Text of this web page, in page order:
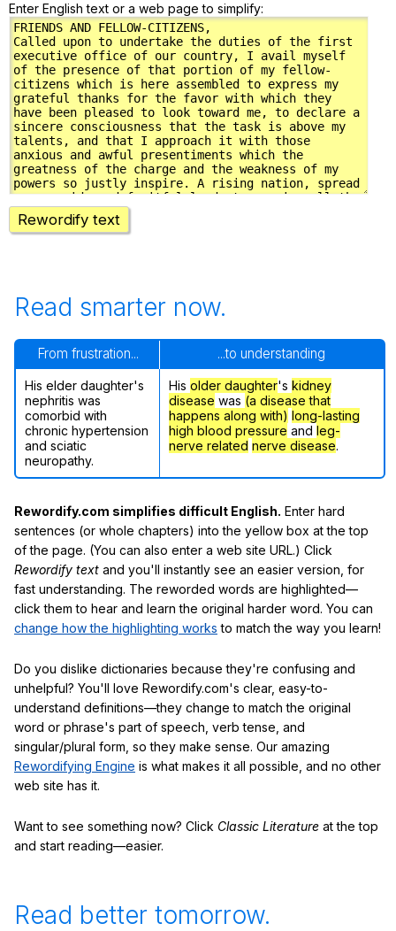
Enter English text or a web page to simplify:
Rewordify text
Read smarter now.
From frustration... ...to understanding
His elder daughter's
nephritis was
comorbid with
chronic hypertension
and sciatic
neuropathy.
His older daughter's kidney
disease was (a disease that
happens along with) long-lasting
high blood pressure and leg-
nerve related nerve disease.
Rewordify.com simplifies difficult English. Enter hard
sentences (or whole chapters) into the yellow box at the top
of the page. (You can also enter a web site URL.) Click
Rewordify text and you'll instantly see an easier version, for
fast understanding. The reworded words are highlighted—
click them to hear and learn the original harder word. You can
change how the highlighting works to match the way you learn!
Do you dislike dictionaries because they're confusing and
unhelpful? You'll love Rewordify.com's clear, easy-to-
understand definitions—they change to match the original
word or phrase's part of speech, verb tense, and
singular/plural form, so they make sense. Our amazing
Rewordifying Engine is what makes it all possible, and no other
web site has it.
Want to see something now? Click Classic Literature at the top
and start reading—easier.
Read better tomorrow.